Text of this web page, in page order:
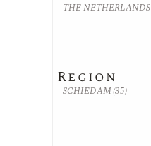
THE NETHERLANDS
Region
SCHIEDAM(35)